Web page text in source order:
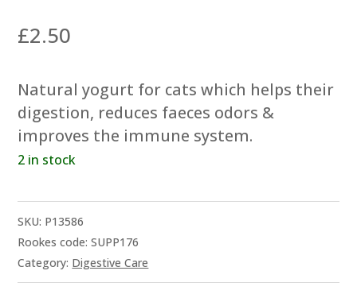
£2.50
Natural yogurt for cats which helps their
digestion, reduces faeces odors &
improves the immune system.
2 in stock
SKU: P13586
Rookes code: SUPP176
Category: Digestive Care